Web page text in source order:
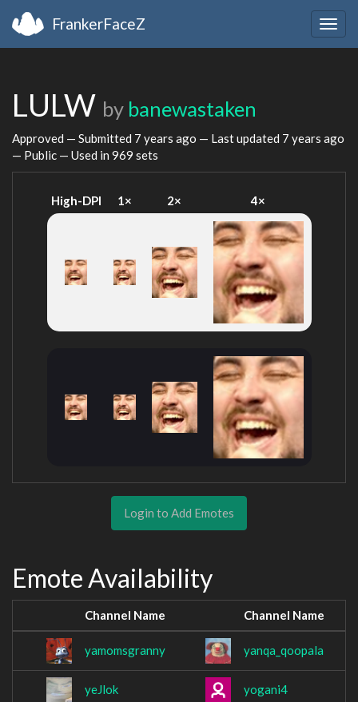
FrankerFaceZ
LULW by banewastaken
Approved — Submitted 7 years ago — Last updated 7 years ago
— Public — Used in 969 sets
High-DPI 1× 2× 4×
Login to Add Emotes
Emote Availability
Channel Name Channel Name
yamomsgranny yanqa_qoopala
yeJlok yogani4